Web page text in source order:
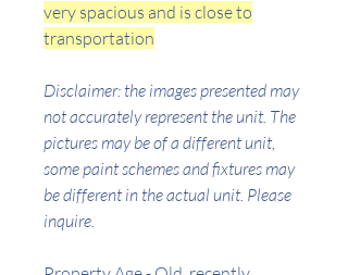
very spacious and is close to
transportation
Disclaimer: the images presented may
not accurately represent the unit. The
pictures may be of a different unit,
some paint schemes and fixtures may
be different in the actual unit. Please
inquire.